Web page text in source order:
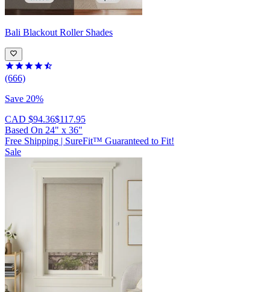
Bali Blackout Roller Shades
(666)
Save 20%
CAD $94.36$117.95
Based On 24" x 36"
Free Shipping | SureFit™ Guaranteed to Fit!
Sale